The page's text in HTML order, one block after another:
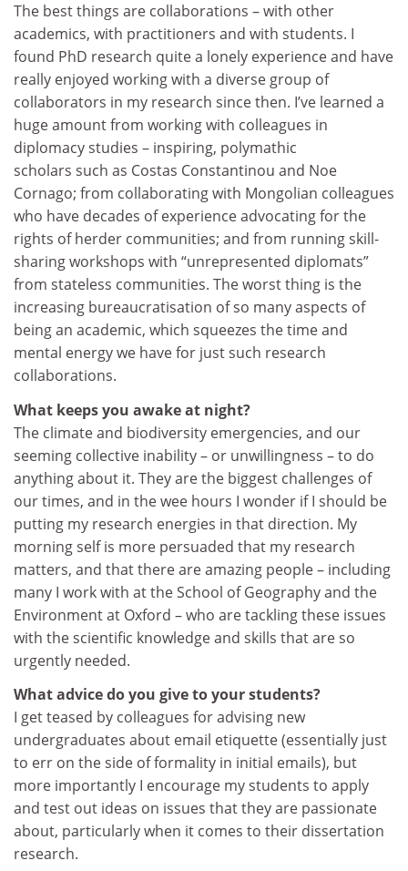
The best things are collaborations – with other
academics, with practitioners and with students. I
found PhD research quite a lonely experience and have
really enjoyed working with a diverse group of
collaborators in my research since then. I’ve learned a
huge amount from working with colleagues in
diplomacy studies – inspiring, polymathic
scholars such as Costas Constantinou and Noe
Cornago; from collaborating with Mongolian colleagues
who have decades of experience advocating for the
rights of herder communities; and from running skill-
sharing workshops with “unrepresented diplomats”
from stateless communities. The worst thing is the
increasing bureaucratisation of so many aspects of
being an academic, which squeezes the time and
mental energy we have for just such research
collaborations.
What keeps you awake at night?
The climate and biodiversity emergencies, and our
seeming collective inability – or unwillingness – to do
anything about it. They are the biggest challenges of
our times, and in the wee hours I wonder if I should be
putting my research energies in that direction. My
morning self is more persuaded that my research
matters, and that there are amazing people – including
many I work with at the School of Geography and the
Environment at Oxford – who are tackling these issues
with the scientific knowledge and skills that are so
urgently needed.
What advice do you give to your students?
I get teased by colleagues for advising new
undergraduates about email etiquette (essentially just
to err on the side of formality in initial emails), but
more importantly I encourage my students to apply
and test out ideas on issues that they are passionate
about, particularly when it comes to their dissertation
research.